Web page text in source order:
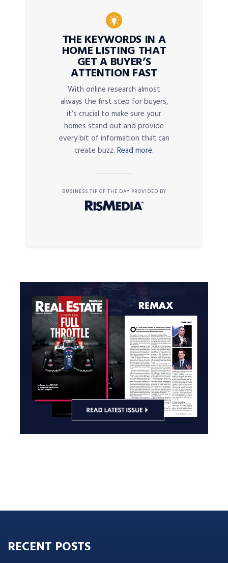
THE KEYWORDS IN A
HOME LISTING THAT
GET A BUYER’S
ATTENTION FAST
With online research almost
always the first step for buyers,
it’s crucial to make sure your
homes stand out and provide
every bit of information that can
create buzz. Read more.
BUSINESS TIP OF THE DAY PROVIDED BY
RECENT POSTS